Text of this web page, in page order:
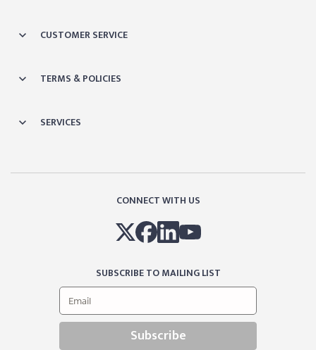
CUSTOMER SERVICE
TERMS & POLICIES
SERVICES
CONNECT WITH US
SUBSCRIBE TO MAILING LIST
Subscribe